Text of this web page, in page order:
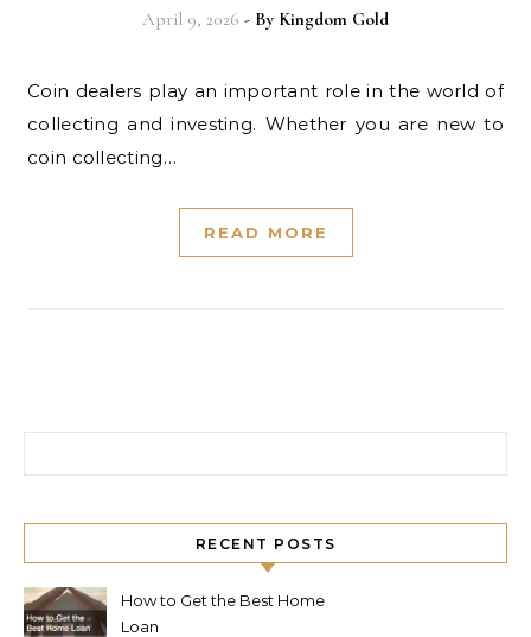
April 9, 2026 - By Kingdom Gold
Coin dealers play an important role in the world of
collecting and investing. Whether you are new to
coin collecting…
READ MORE
RECENT POSTS
How to Get the Best Home
Loan